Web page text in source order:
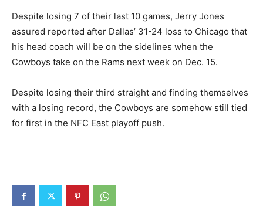
Despite losing 7 of their last 10 games, Jerry Jones
assured reported after Dallas’ 31-24 loss to Chicago that
his head coach will be on the sidelines when the
Cowboys take on the Rams next week on Dec. 15.
Despite losing their third straight and finding themselves
with a losing record, the Cowboys are somehow still tied
for first in the NFC East playoff push.